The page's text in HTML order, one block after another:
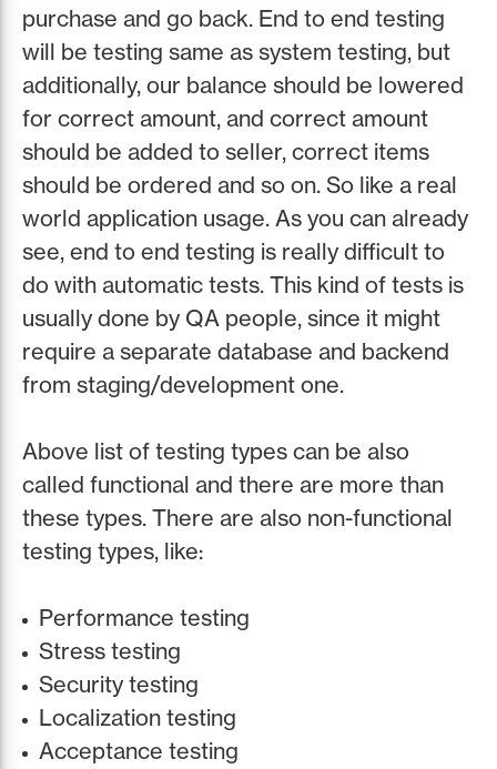
purchase and go back. End to end testing
will be testing same as system testing, but
additionally, our balance should be lowered
for correct amount, and correct amount
should be added to seller, correct items
should be ordered and so on. So like a real
world application usage. As you can already
see, end to end testing is really difficult to
do with automatic tests. This kind of tests is
usually done by QA people, since it might
require a separate database and backend
from staging/development one.
Above list of testing types can be also
called functional and there are more than
these types. There are also non-functional
testing types, like:
Performance testing
Stress testing
Security testing
Localization testing
Acceptance testing